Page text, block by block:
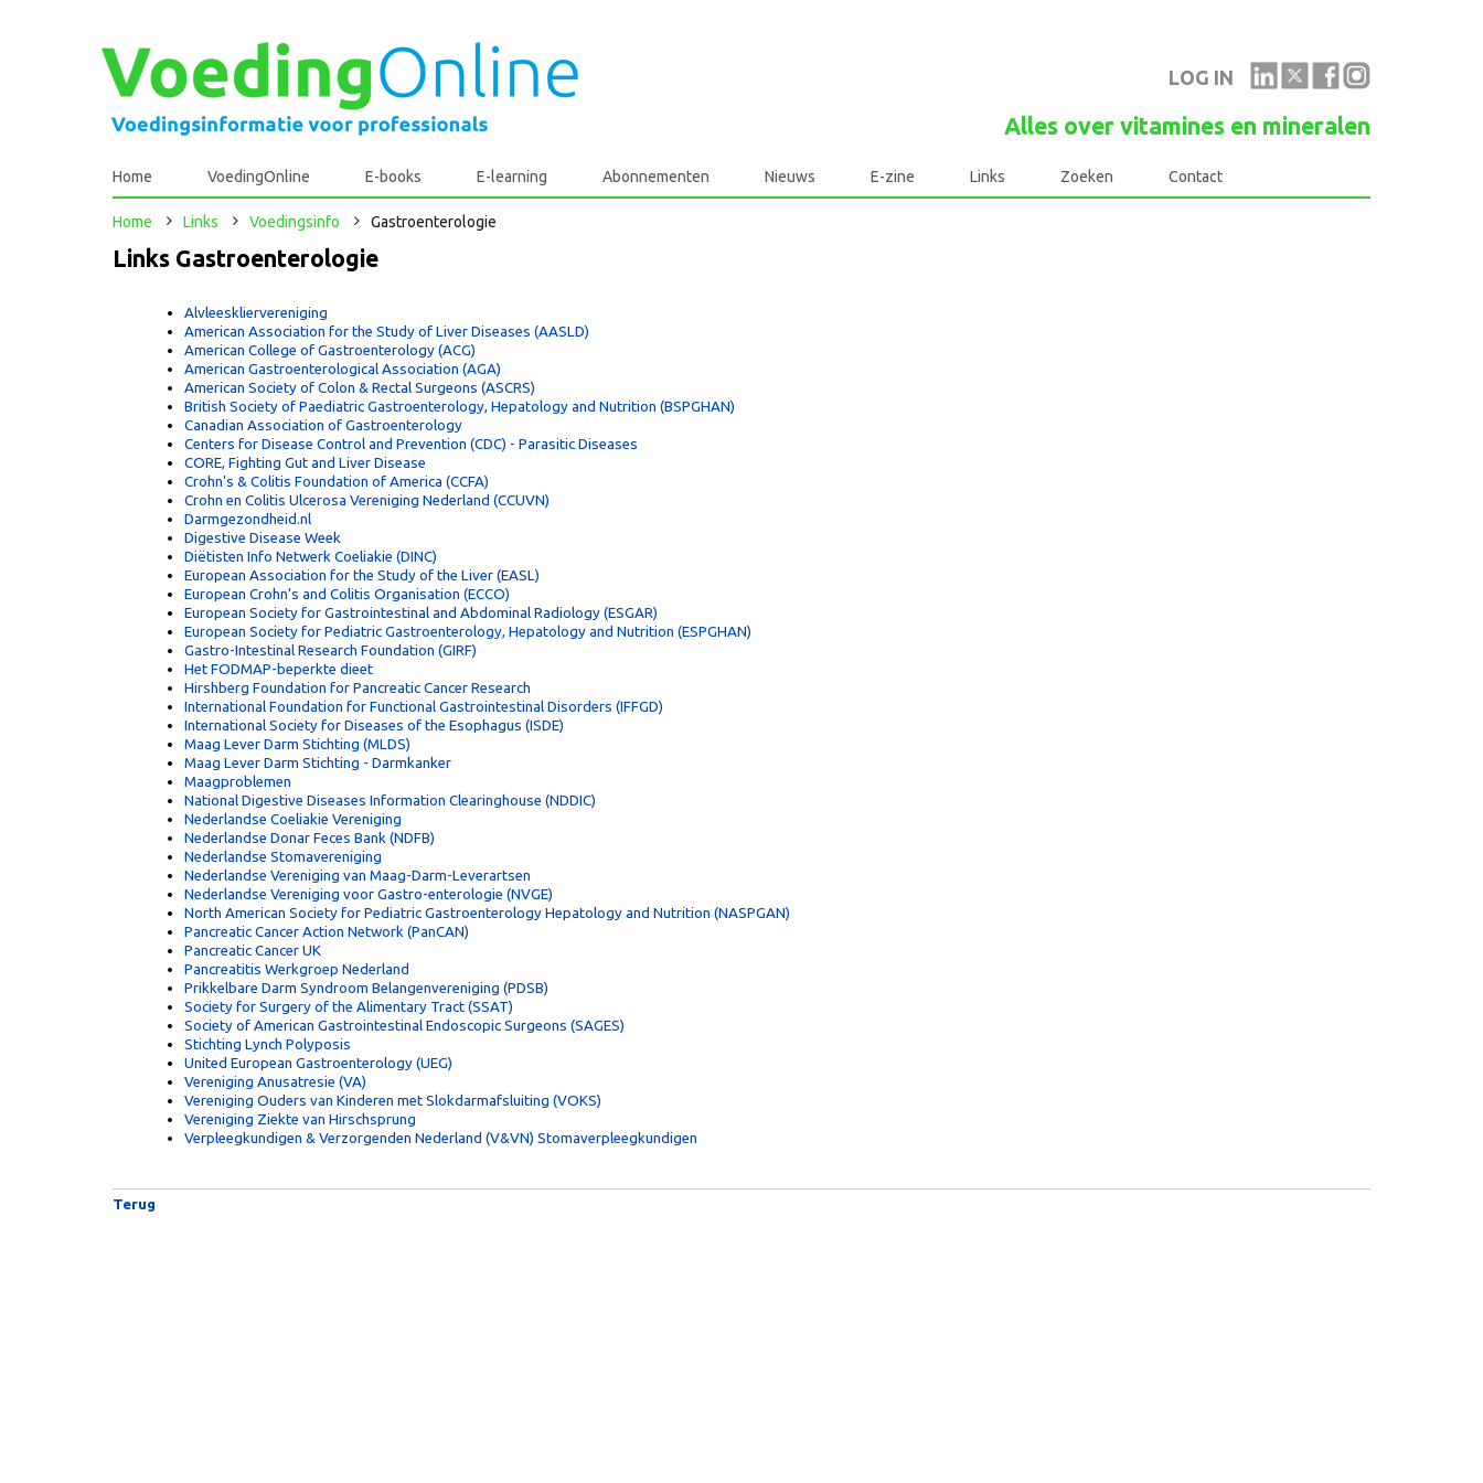
LOG IN
Alles over vitamines en mineralen
Home VoedingOnline E-books E-learning Abonnementen Nieuws E-zine Links Zoeken Contact
Home Links Voedingsinfo Gastroenterologie
Links Gastroenterologie
Alvleeskliervereniging
American Association for the Study of Liver Diseases (AASLD)
American College of Gastroenterology (ACG)
American Gastroenterological Association (AGA)
American Society of Colon & Rectal Surgeons (ASCRS)
British Society of Paediatric Gastroenterology, Hepatology and Nutrition (BSPGHAN)
Canadian Association of Gastroenterology
Centers for Disease Control and Prevention (CDC) - Parasitic Diseases
CORE, Fighting Gut and Liver Disease
Crohn's & Colitis Foundation of America (CCFA)
Crohn en Colitis Ulcerosa Vereniging Nederland (CCUVN)
Darmgezondheid.nl
Digestive Disease Week
Diëtisten Info Netwerk Coeliakie (DINC)
European Association for the Study of the Liver (EASL)
European Crohn's and Colitis Organisation (ECCO)
European Society for Gastrointestinal and Abdominal Radiology (ESGAR)
European Society for Pediatric Gastroenterology, Hepatology and Nutrition (ESPGHAN)
Gastro-Intestinal Research Foundation (GIRF)
Het FODMAP-beperkte dieet
Hirshberg Foundation for Pancreatic Cancer Research
International Foundation for Functional Gastrointestinal Disorders (IFFGD)
International Society for Diseases of the Esophagus (ISDE)
Maag Lever Darm Stichting (MLDS)
Maag Lever Darm Stichting - Darmkanker
Maagproblemen
National Digestive Diseases Information Clearinghouse (NDDIC)
Nederlandse Coeliakie Vereniging
Nederlandse Donar Feces Bank (NDFB)
Nederlandse Stomavereniging
Nederlandse Vereniging van Maag-Darm-Leverartsen
Nederlandse Vereniging voor Gastro-enterologie (NVGE)
North American Society for Pediatric Gastroenterology Hepatology and Nutrition (NASPGAN)
Pancreatic Cancer Action Network (PanCAN)
Pancreatic Cancer UK
Pancreatitis Werkgroep Nederland
Prikkelbare Darm Syndroom Belangenvereniging (PDSB)
Society for Surgery of the Alimentary Tract (SSAT)
Society of American Gastrointestinal Endoscopic Surgeons (SAGES)
Stichting Lynch Polyposis
United European Gastroenterology (UEG)
Vereniging Anusatresie (VA)
Vereniging Ouders van Kinderen met Slokdarmafsluiting (VOKS)
Vereniging Ziekte van Hirschsprung
Verpleegkundigen & Verzorgenden Nederland (V&VN) Stomaverpleegkundigen
Terug